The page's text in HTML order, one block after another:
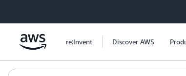
re:Invent Discover AWS